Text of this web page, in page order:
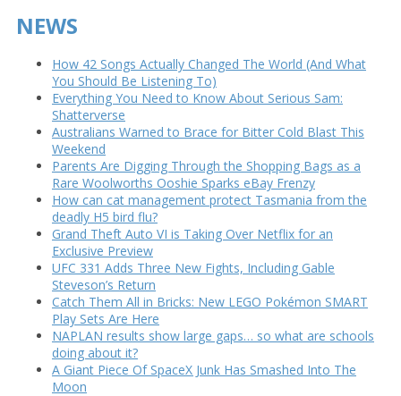
NEWS
How 42 Songs Actually Changed The World (And What
You Should Be Listening To)
Everything You Need to Know About Serious Sam:
Shatterverse
Australians Warned to Brace for Bitter Cold Blast This
Weekend
Parents Are Digging Through the Shopping Bags as a
Rare Woolworths Ooshie Sparks eBay Frenzy
How can cat management protect Tasmania from the
deadly H5 bird flu?
Grand Theft Auto VI is Taking Over Netflix for an
Exclusive Preview
UFC 331 Adds Three New Fights, Including Gable
Steveson’s Return
Catch Them All in Bricks: New LEGO Pokémon SMART
Play Sets Are Here
NAPLAN results show large gaps… so what are schools
doing about it?
A Giant Piece Of SpaceX Junk Has Smashed Into The
Moon